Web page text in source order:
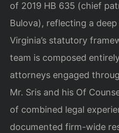
of 2019 HB 635 (chief
Bulova), reflecting a
Virginia’s statutory
team is composed
attorneys engaged
Mr. Sris and his Of
of combined legal
documented firm-wide